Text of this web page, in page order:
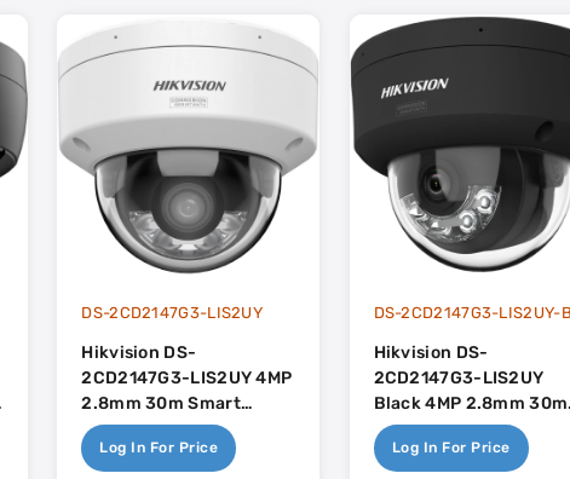
DS-2CD2147G3-LIS2UY
Hikvision DS-
2CD2147G3-LIS2UY 4MP
2.8mm 30m Smart
Hybrid Light With
Colorvu With Built In
Log In For Price
Hikvision DS-
2CD2147G3-LIS2UY
Black 4MP 2.8mm 30m
Smart Hybrid Light With
Colorvu With Built In
Log In For Price